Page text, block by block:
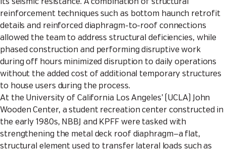
reinforcement techniques such as bottom haunch retrofit
details and reinforced diaphragm-to-roof connections
allowed the team to address structural deficiencies, while
phased construction and performing disruptive work
during off hours minimized disruption to daily operations
without the added cost of additional temporary structures
to house users during the process.
At the University of California Los Angeles’ (UCLA) John
Wooden Center, a student recreation center constructed in
the early 1980s, NBBJ and KPFF were tasked with
strengthening the metal deck roof diaphragm—a flat,
structural element used to transfer lateral loads such as